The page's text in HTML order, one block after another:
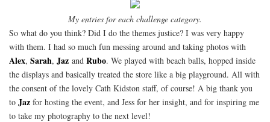
My entries for each challenge category.
So what do you think? Did I do the themes justice? I was very happy
with them. I had so much fun messing around and taking photos with
Alex, Sarah, Jaz and Rubo. We played with beach balls, hopped inside
the displays and basically treated the store like a big playground. All with
the consent of the lovely Cath Kidston staff, of course! A big thank you
to Jaz for hosting the event, and Jess for her insight, and for inspiring me
to take my photography to the next level!